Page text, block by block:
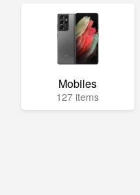
Mobiles
127 items